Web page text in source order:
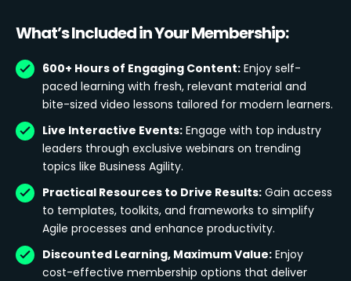
What’s Included in Your Membership:
600+ Hours of Engaging Content: Enjoy self-
paced learning with fresh, relevant material and
bite-sized video lessons tailored for modern learners.
Live Interactive Events: Engage with top industry
leaders through exclusive webinars on trending
topics like Business Agility.
Practical Resources to Drive Results: Gain access
to templates, toolkits, and frameworks to simplify
Agile processes and enhance productivity.
Discounted Learning, Maximum Value: Enjoy
cost-effective membership options that deliver